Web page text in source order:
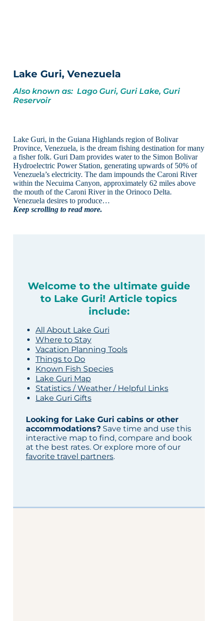
Lake Guri, Venezuela
Also known as: Lago Guri, Guri Lake, Guri
Reservoir
Lake Guri, in the Guiana Highlands region of Bolivar
Province, Venezuela, is the dream fishing destination for many
a fisher folk. Guri Dam provides water to the Simon Bolivar
Hydroelectric Power Station, generating upwards of 50% of
Venezuela’s electricity. The dam impounds the Caroni River
within the Necuima Canyon, approximately 62 miles above
the mouth of the Caroni River in the Orinoco Delta.
Venezuela desires to produce…
Keep scrolling to read more.
Welcome to the ultimate guide
to Lake Guri! Article topics
include:
All About Lake Guri
Where to Stay
Vacation Planning Tools
Things to Do
Known Fish Species
Lake Guri Map
Statistics / Weather / Helpful Links
Lake Guri Gifts
Looking for Lake Guri cabins or other
accommodations?Save time and use this
interactive map to find, compare and book
at the best rates. Or explore more of our
favorite travel partners.